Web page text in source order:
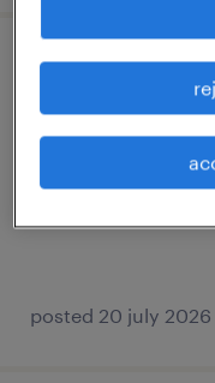
senior
HK$40,000 -
posted 20 july 2026